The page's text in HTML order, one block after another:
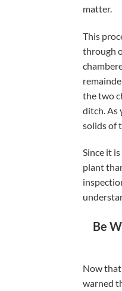
matter.
This
through
the two
ditch. As
solids of
Since it
plant
Be
Now
warned